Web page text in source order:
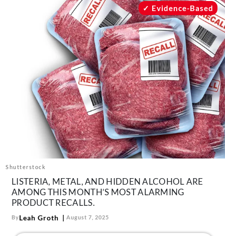
Drinks
Mind + Body
The Books
The Newsletter
About Us
Contact
Follow
us:
Instagram
TikTokPinterest
Shutterstock
Evidence-Based
LISTERIA, METAL, AND HIDDEN ALCOHOL ARE
AMONG THIS MONTH’S MOST ALARMING
PRODUCT RECALLS.
ByLeah Groth August 7, 2025